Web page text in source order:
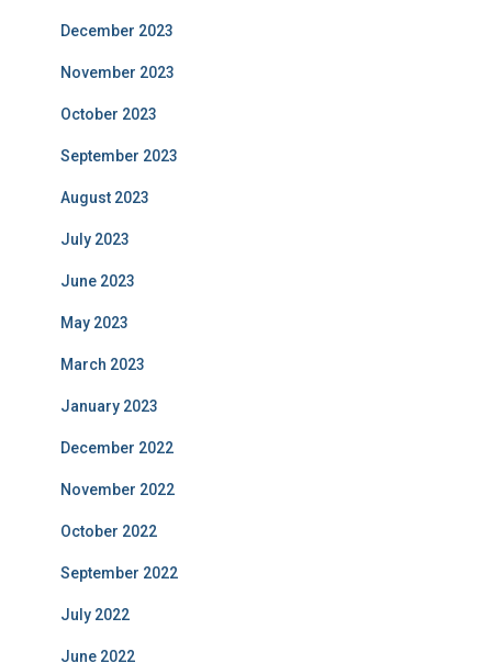
December 2023
November 2023
October 2023
September 2023
August 2023
July 2023
June 2023
May 2023
March 2023
January 2023
December 2022
November 2022
October 2022
September 2022
July 2022
June 2022